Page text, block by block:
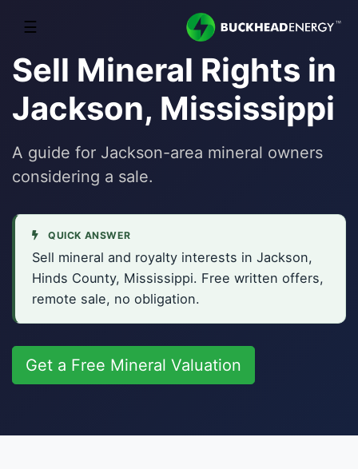
☰
Sell Mineral Rights in
Jackson, Mississippi
A guide for Jackson-area mineral owners
considering a sale.
QUICK ANSWER
Sell mineral and royalty interests in Jackson,
Hinds County, Mississippi. Free written offers,
remote sale, no obligation.
Get a Free Mineral Valuation